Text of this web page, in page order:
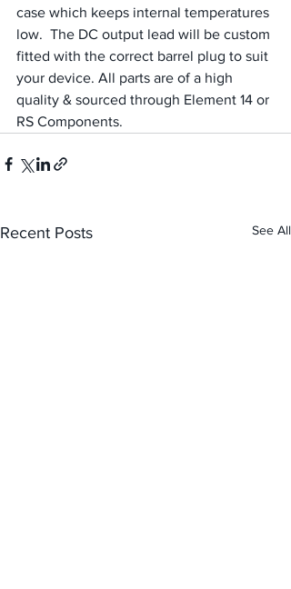
case which keeps internal temperatures
low.  The DC output lead will be custom
fitted with the correct barrel plug to suit
your device. All parts are of a high
quality & sourced through Element 14 or
RS Components.
Recent Posts See All